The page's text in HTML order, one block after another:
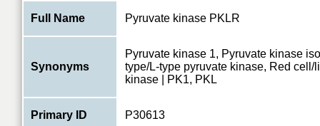
Full Name Pyruvate kinase PKLR
Synonyms
Pyruvate kinase 1, Pyruvate kinase
type/L-type pyruvate kinase, Red cell/
kinase | PK1, PKL
Primary ID P30613